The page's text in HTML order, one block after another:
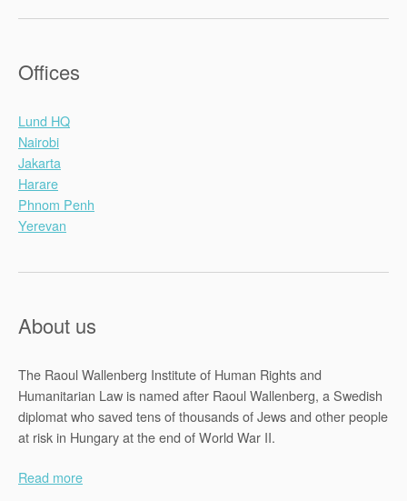
Offices
Lund HQ
Nairobi
Jakarta
Harare
Phnom Penh
Yerevan
About us
The Raoul Wallenberg Institute of Human Rights and
Humanitarian Law is named after Raoul Wallenberg, a Swedish
diplomat who saved tens of thousands of Jews and other people
at risk in Hungary at the end of World War II.
Read more